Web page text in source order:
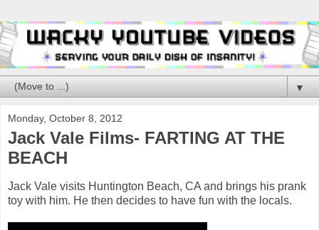
▼
Monday, October 8, 2012
Jack Vale Films- FARTING AT THE
BEACH
Jack Vale visits Huntington Beach, CA and brings his prank
toy with him. He then decides to have fun with the locals.